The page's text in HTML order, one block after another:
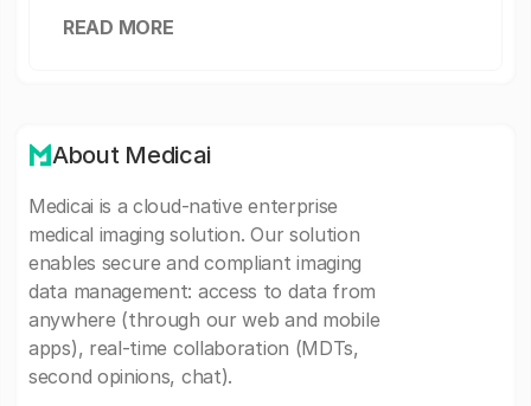
READ MORE
About Medicai
Medicai is a cloud-native enterprise
medical imaging solution. Our solution
enables secure and compliant imaging
data management: access to data from
anywhere (through our web and mobile
apps), real-time collaboration (MDTs,
second opinions, chat).